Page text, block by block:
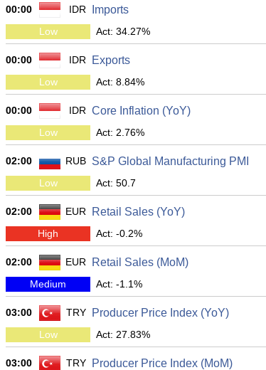
00:00 IDR Imports
Low Act: 34.27%
00:00 IDR Exports
Low Act: 8.84%
00:00 IDR Core Inflation (YoY)
Low Act: 2.76%
02:00 RUB S&P Global Manufacturing PMI
Low Act: 50.7
02:00 EUR Retail Sales (YoY)
High Act: -0.2%
02:00 EUR Retail Sales (MoM)
Medium Act: -1.1%
03:00 TRY Producer Price Index (YoY)
Low Act: 27.83%
03:00 TRY Producer Price Index (MoM)